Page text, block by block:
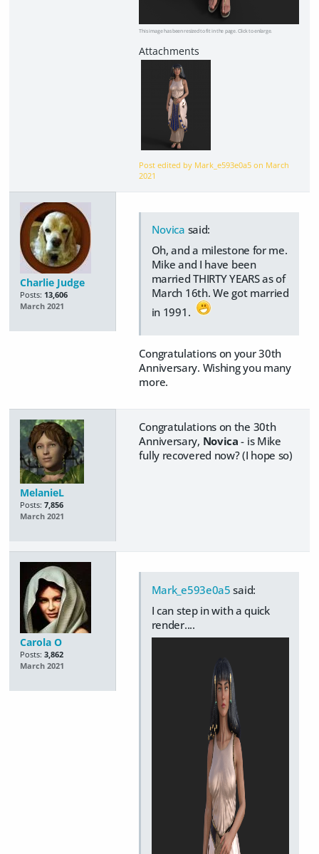
This image has been resized to fit in the page. Click to enlarge.
Post edited by Mark_e593e0a5 on March
2021
Charlie Judge
Posts: 13,606
March 2021
Novica said:
Oh, and a milestone for me.
Mike and I have been
married THIRTY YEARS as of
March 16th. We got married
in 1991.
Congratulations on your 30th
Anniversary. Wishing you many
more.
MelanieL
Posts: 7,856
March 2021
Congratulations on the 30th
Anniversary, Novica - is Mike
fully recovered now? (I hope so)
Carola O
Posts: 3,862
March 2021
Mark_e593e0a5 said:
I can step in with a quick
render....